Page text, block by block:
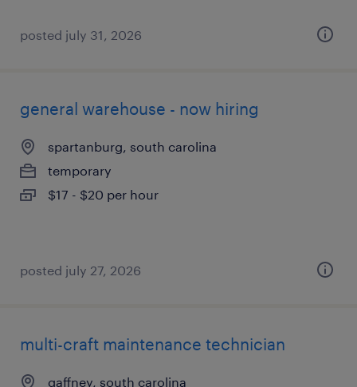
posted july 31, 2026
general warehouse - now hiring
spartanburg, south carolina
temporary
$17 - $20 per hour
posted july 27, 2026
multi-craft maintenance technician
gaffney, south carolina